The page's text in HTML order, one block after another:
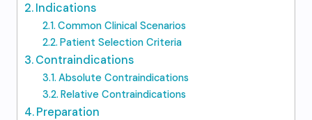
Indications
Common Clinical Scenarios
Patient Selection Criteria
Contraindications
Absolute Contraindications
Relative Contraindications
Preparation